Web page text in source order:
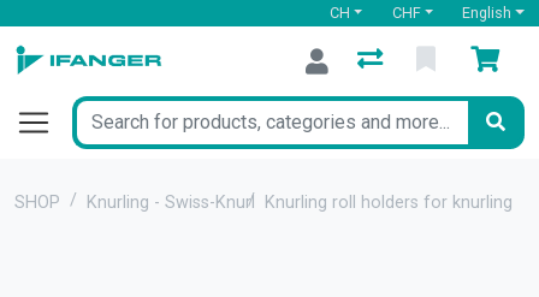
CH CHF English
SHOP Knurling - Swiss-Knurl Knurling roll holders for knurling